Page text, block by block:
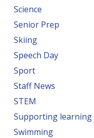
Science
Senior Prep
Skiing
Speech Day
Sport
Staff News
STEM
Supporting learning
Swimming